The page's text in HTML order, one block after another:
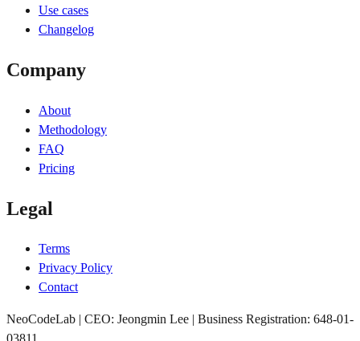
Use cases
Changelog
Company
About
Methodology
FAQ
Pricing
Legal
Terms
Privacy Policy
Contact
NeoCodeLab | CEO: Jeongmin Lee | Business Registration: 648-01-